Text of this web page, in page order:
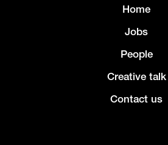
Home
Jobs
People
Creative talk
Contact us